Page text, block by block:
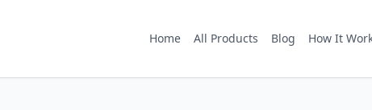
Home All Products Blog How It